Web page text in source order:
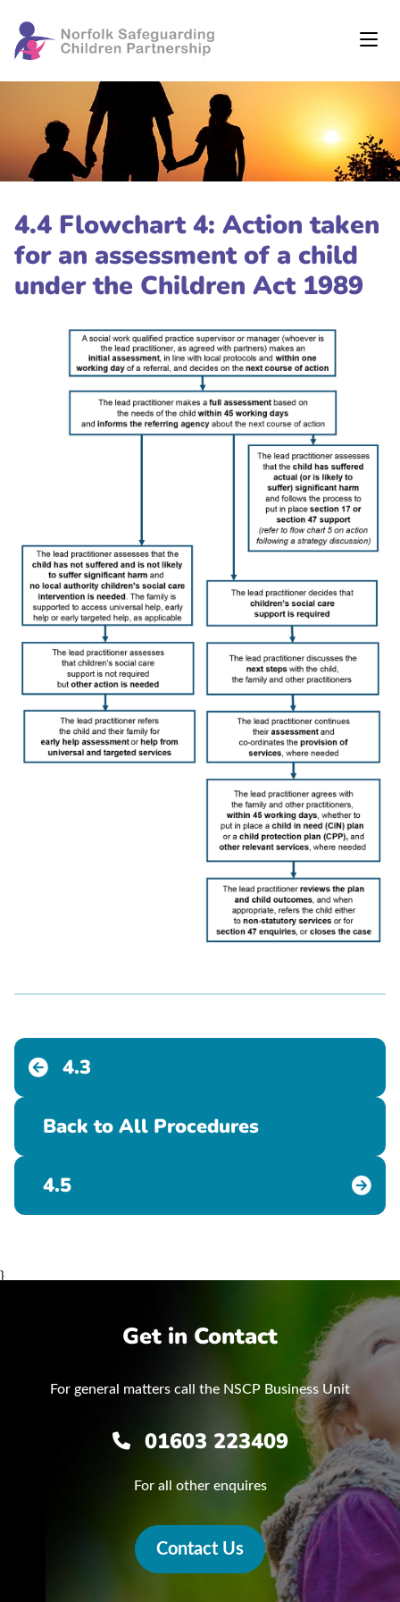
4.4 Flowchart 4: Action taken
for an assessment of a child
under the Children Act 1989
4.3
Back to All Procedures
4.5
}
Get in Contact
For general matters call the NSCP Business Unit
01603 223409
For all other enquires
Contact Us